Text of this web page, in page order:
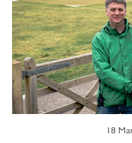
18